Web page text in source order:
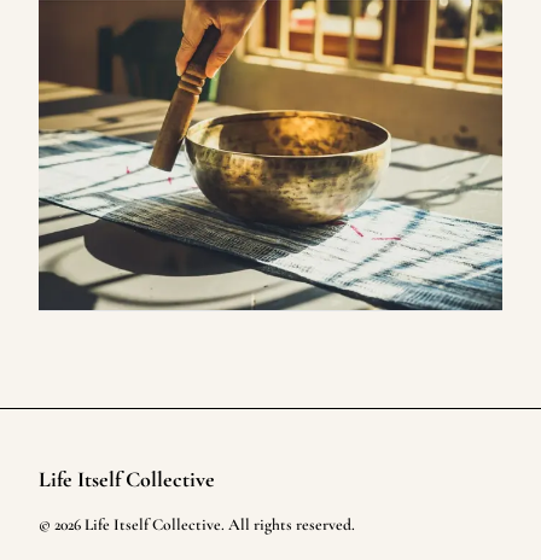
Footer
Life Itself Collective
© 2026Life Itself Collective. All rights reserved.